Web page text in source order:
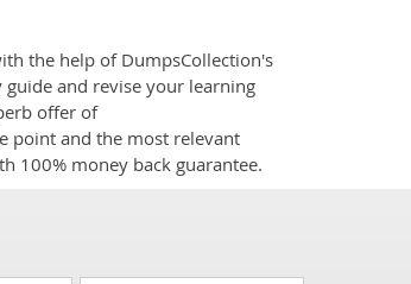
the help of DumpsCollection's
and revise your learning
offer of
point and the most relevant
100% money back guarantee.